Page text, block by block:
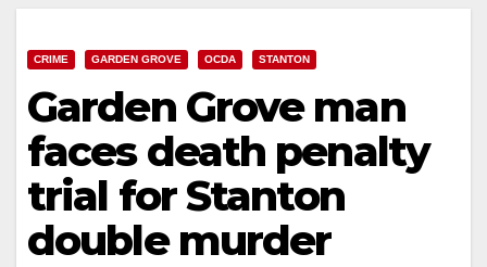
CRIME GARDEN GROVE OCDA STANTON
Garden Grove man
faces death penalty
trial for Stanton
double murder